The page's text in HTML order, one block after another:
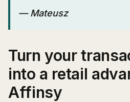
— Mateusz
Turn your
into a retail
Affinsy